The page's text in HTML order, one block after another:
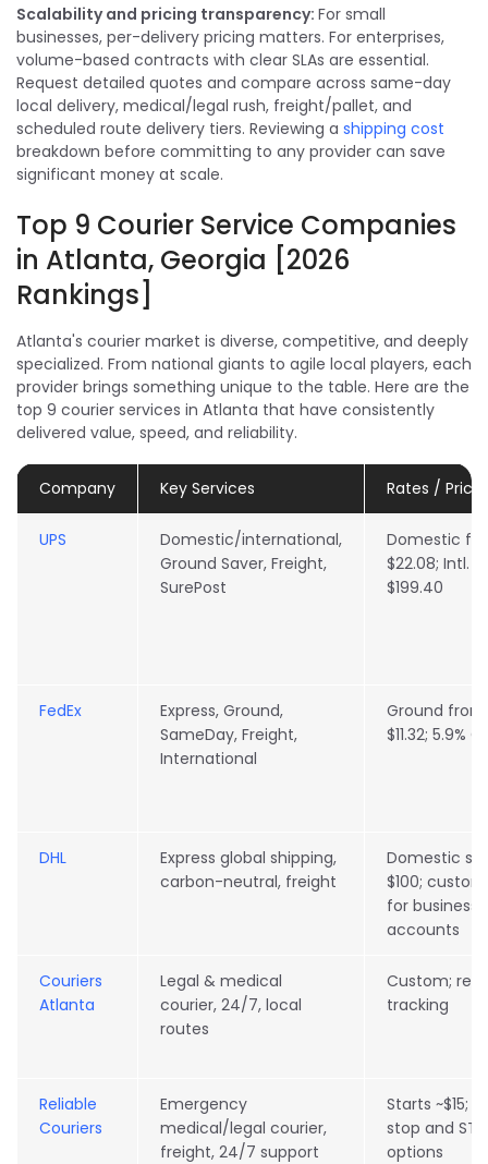
Scalability and pricing transparency: For small
businesses, per-delivery pricing matters. For enterprises,
volume-based contracts with clear SLAs are essential.
Request detailed quotes and compare across same-day
local delivery, medical/legal rush, freight/pallet, and
scheduled route delivery tiers. Reviewing a shipping cost
breakdown before committing to any provider can save
significant money at scale.
Top 9 Courier Service Companies
in Atlanta, Georgia [2026
Rankings]
Atlanta's courier market is diverse, competitive, and deeply
specialized. From national giants to agile local players, each
provider brings something unique to the table. Here are the
top 9 courier services in Atlanta that have consistently
delivered value, speed, and reliability.
Company Key Services Rates /
UPS
Domestic/international,
Ground Saver, Freight,
SurePost
Domestic
$22.08; Intl.
$199.40
FedEx
Express, Ground,
SameDay, Freight,
International
Ground from
$11.32; 5.9%
DHL
Express global shipping,
carbon-neutral, freight
Domestic
$100;
for business
accounts
Couriers
Atlanta
Legal & medical
courier, 24/7, local
routes
Custom;
tracking
Reliable
Couriers
Emergency
medical/legal courier,
freight, 24/7 support
Starts ~$15;
stop and
options